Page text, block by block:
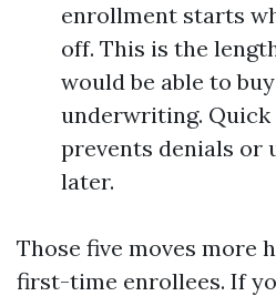
enrollment starts
off. This is the
would be able to
underwriting.
prevents denials or
later.
Those five moves more
first-time enrollees. If